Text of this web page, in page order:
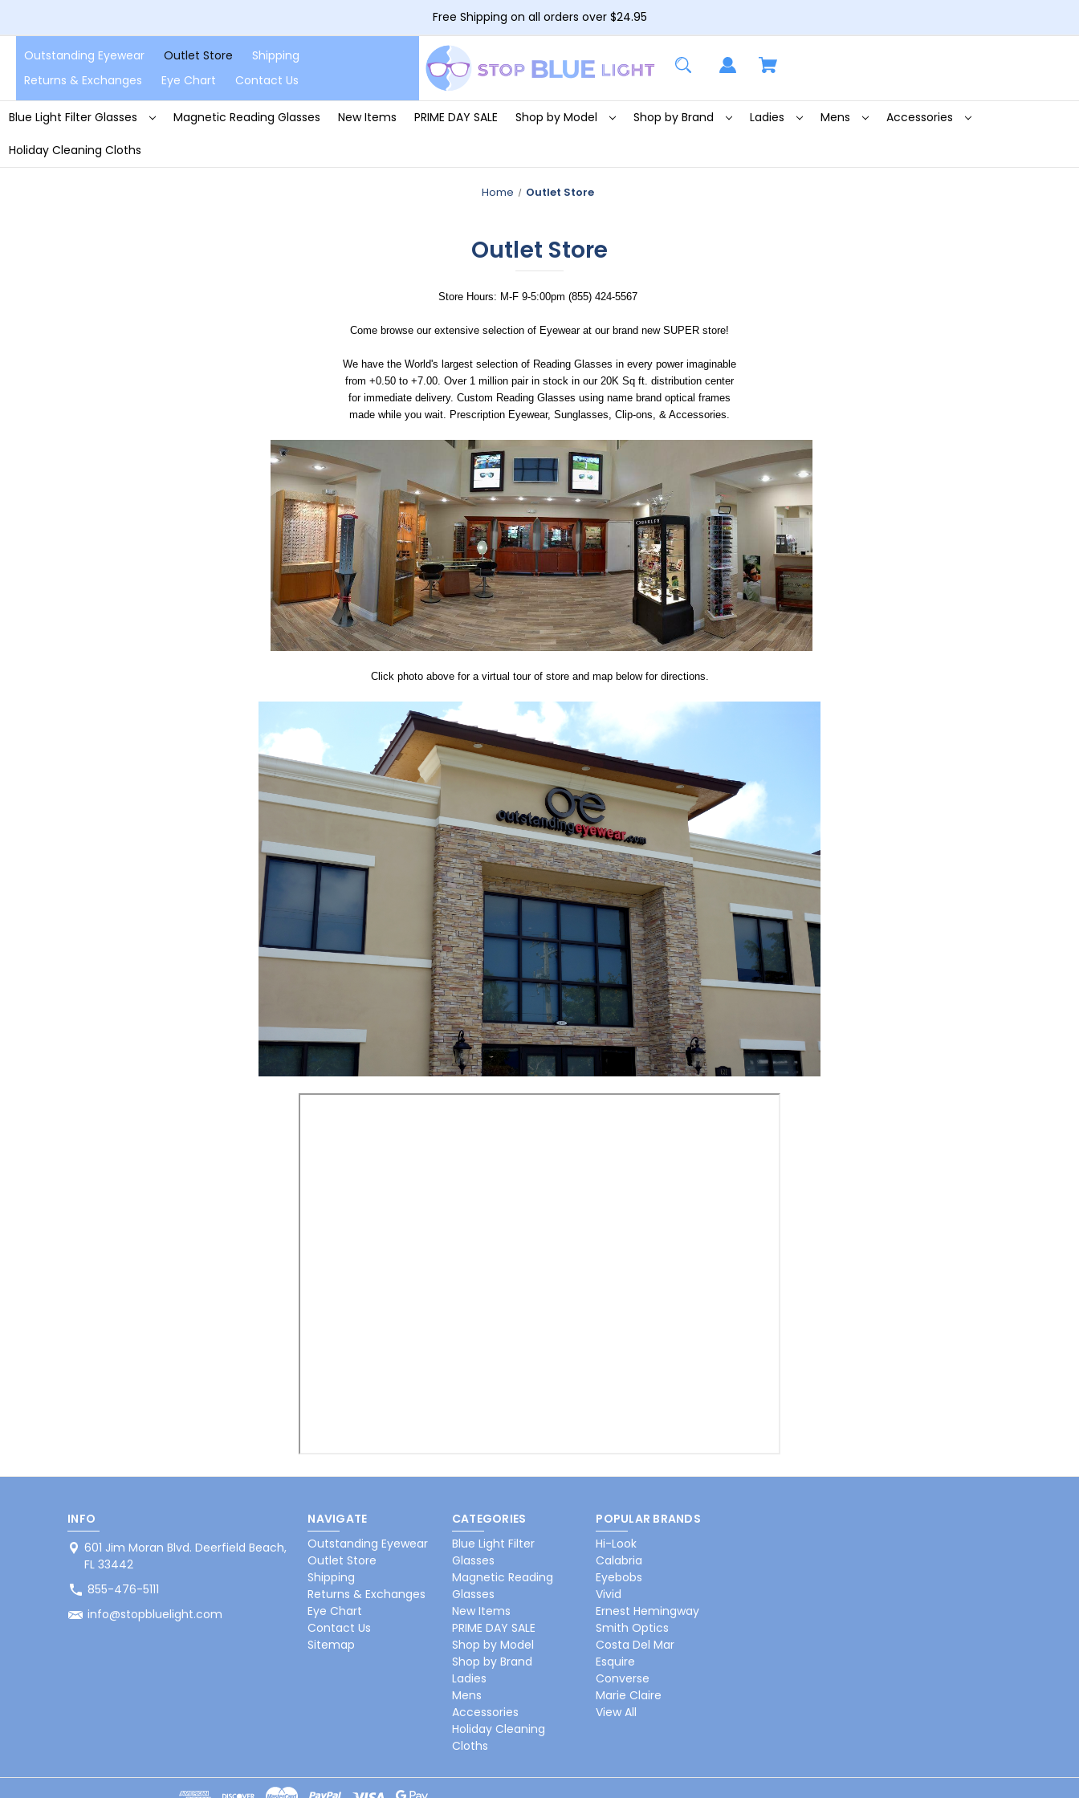
Free Shipping on all orders over $24.95
Outstanding Eyewear Outlet Store
Shipping
Returns & Exchanges
Eye Chart Contact Us
Blue Light Filter Glasses Magnetic Reading Glasses New Items PRIME DAY SALE Shop by Model Shop by Brand Ladies Mens Accessories
Holiday Cleaning Cloths
Home Outlet Store
Outlet Store
Store Hours: M-F 9-5:00pm (855) 424-5567
Come browse our extensive selection of Eyewear at our brand new SUPER store!
We have the World's largest selection of Reading Glasses in every power imaginable
from +0.50 to +7.00. Over 1 million pair in stock in our 20K Sq ft. distribution center
for immediate delivery. Custom Reading Glasses using name brand optical frames
made while you wait. Prescription Eyewear, Sunglasses, Clip-ons, & Accessories.
Click photo above for a virtual tour of store and map below for directions.
INFO
601 Jim Moran Blvd. Deerfield Beach,
FL 33442
855-476-5111
info@stopbluelight.com
NAVIGATE
Outstanding Eyewear
Outlet Store
Shipping
Returns & Exchanges
Eye Chart
Contact Us
Sitemap
CATEGORIES
Blue Light Filter
Glasses
Magnetic Reading
Glasses
New Items
PRIME DAY SALE
Shop by Model
Shop by Brand
Ladies
Mens
Accessories
Holiday Cleaning
Cloths
POPULAR BRANDS
Hi-Look
Calabria
Eyebobs
Vivid
Ernest Hemingway
Smith Optics
Costa Del Mar
Esquire
Converse
Marie Claire
View All